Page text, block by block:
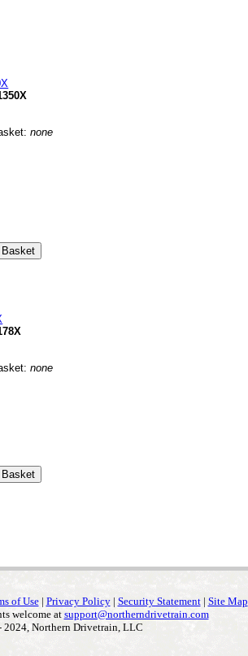
none
none
of Use| Privacy Policy| Security Statement| Site Map
welcome atsupport@northerndrivetrain.com
2024, Northern Drivetrain, LLC